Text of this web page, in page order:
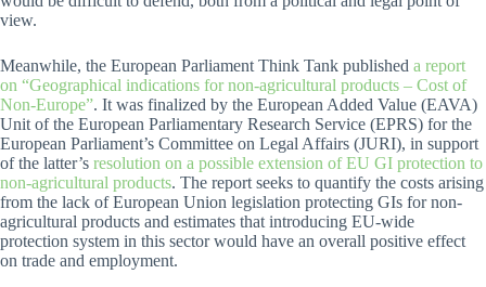
view.
Meanwhile, the European Parliament Think Tank published a report
on “Geographical indications for non-agricultural products – Cost of
Non-Europe”. It was finalized by the European Added Value (EAVA)
Unit of the European Parliamentary Research Service (EPRS) for the
European Parliament’s Committee on Legal Affairs (JURI), in support
of the latter’s resolution on a possible extension of EU GI protection to
non-agricultural products. The report seeks to quantify the costs arising
from the lack of European Union legislation protecting GIs for non-
agricultural products and estimates that introducing EU-wide
protection system in this sector would have an overall positive effect
on trade and employment.